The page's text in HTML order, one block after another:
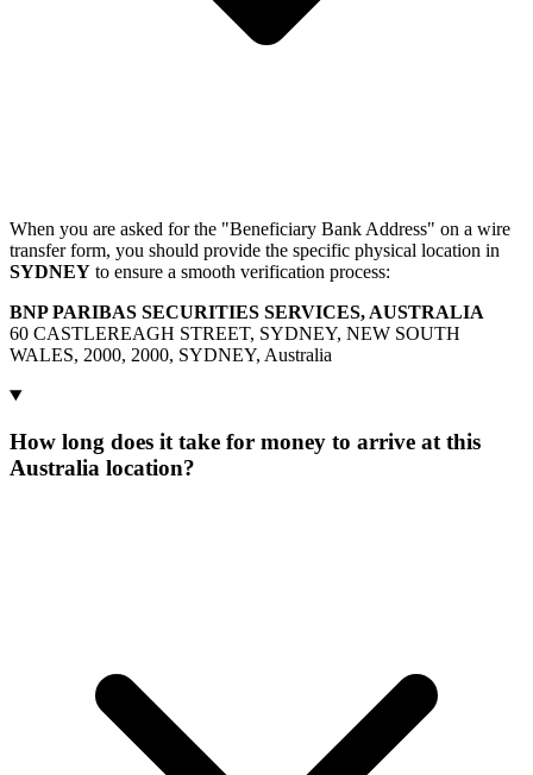
When you are asked for the "Beneficiary Bank Address" on a wire
transfer form, you should provide the specific physical location in
SYDNEY to ensure a smooth verification process:
BNP PARIBAS SECURITIES SERVICES, AUSTRALIA
60 CASTLEREAGH STREET, SYDNEY, NEW SOUTH
WALES, 2000, 2000, SYDNEY, Australia
How long does it take for money to arrive at this
Australia location?